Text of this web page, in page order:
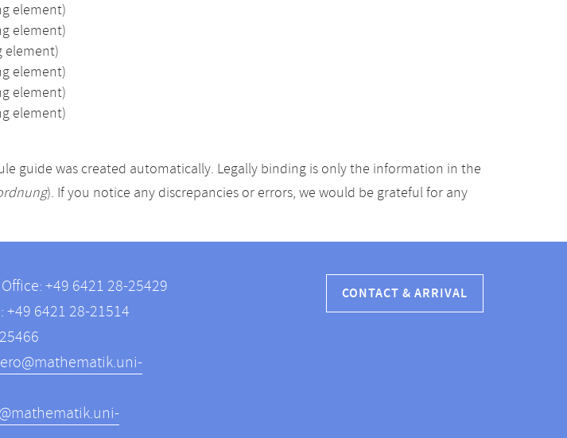
element)
element)
element)
element)
element)
element)
guide was created automatically. Legally binding is only the information in the
). If you notice any discrepancies or errors, we would be grateful for any
+49 6421 28-25429
+49 6421 28-21514
CONTACT & ARRIVAL